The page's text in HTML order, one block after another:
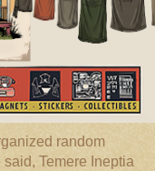
random
Temere Ineptia